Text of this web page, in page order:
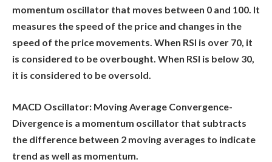
momentum oscillator that moves between 0 and 100. It
measures the speed of the price and changes in the
speed of the price movements. When RSI is over 70, it
is considered to be overbought. When RSI is below 30,
it is considered to be oversold.
MACD Oscillator: Moving Average Convergence-
Divergence is a momentum oscillator that subtracts
the difference between 2 moving averages to indicate
trend as well as momentum.